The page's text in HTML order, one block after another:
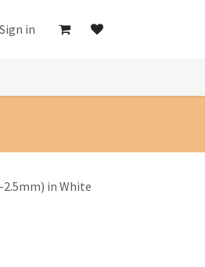
Sign in
in White